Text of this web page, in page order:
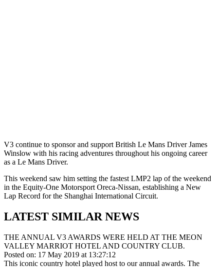
V3 continue to sponsor and support British Le Mans Driver James
Winslow with his racing adventures throughout his ongoing career
as a Le Mans Driver.
This weekend saw him setting the fastest LMP2 lap of the weekend
in the Equity-One Motorsport Oreca-Nissan, establishing a New
Lap Record for the Shanghai International Circuit.
LATEST SIMILAR NEWS
THE ANNUAL V3 AWARDS WERE HELD AT THE MEON
VALLEY MARRIOT HOTEL AND COUNTRY CLUB.
Posted on: 17 May 2019 at 13:27:12
This iconic country hotel played host to our annual awards. The